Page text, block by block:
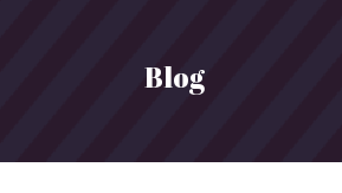
Blog